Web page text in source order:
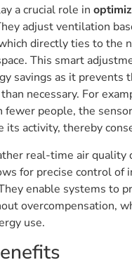
a crucial role in
adjust ventilation
directly ties to the
This smart
savings as it prevents
necessary. For
fewer people, the
its activity, thereby
real-time air quality
for precise control of
enable systems to
overcompensation,
use.